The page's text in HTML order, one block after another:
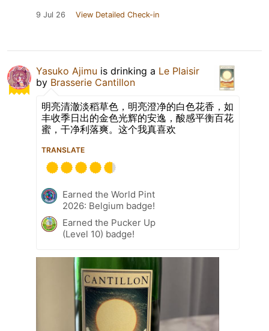
9 Jul 26 View Detailed Check-in
Yasuko Ajimu is drinking a Le Plaisir
by Brasserie Cantillon
明亮清澈淡稻草色，明亮澄净的白色花香，如
丰收季日出的金色光辉的安逸，酸感平衡百花
蜜，干净利落爽。这个我真喜欢
TRANSLATE
Earned the World Pint
2026: Belgium badge!
Earned the Pucker Up
(Level 10) badge!